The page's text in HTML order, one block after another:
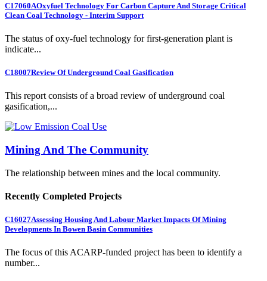
C17060AOxyfuel Technology For Carbon Capture And Storage Critical
Clean Coal Technology - Interim Support
The status of oxy-fuel technology for first-generation plant is
indicate...
C18007Review Of Underground Coal Gasification
This report consists of a broad review of underground coal
gasification,...
Mining And The Community
The relationship between mines and the local community.
Recently Completed Projects
C16027Assessing Housing And Labour Market Impacts Of Mining
Developments In Bowen Basin Communities
The focus of this ACARP-funded project has been to identify a
number...